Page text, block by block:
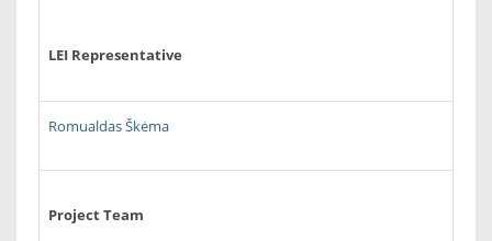
LEI Representative
Romualdas Škėma
Project Team